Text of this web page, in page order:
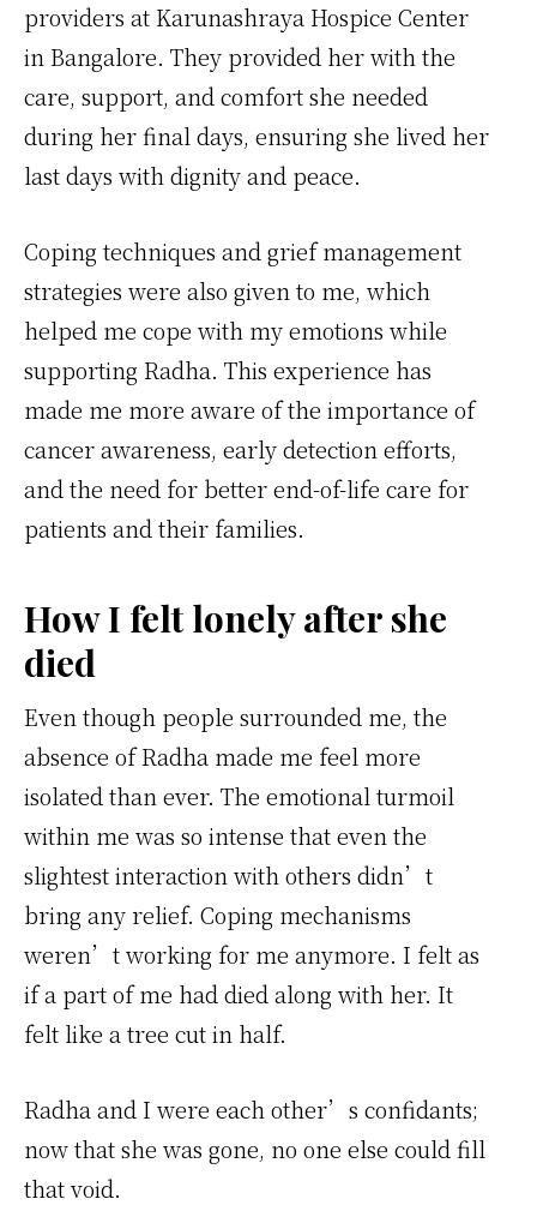
providers at Karunashraya Hospice Center
in Bangalore. They provided her with the
care, support, and comfort she needed
during her final days, ensuring she lived her
last days with dignity and peace.
Coping techniques and grief management
strategies were also given to me, which
helped me cope with my emotions while
supporting Radha. This experience has
made me more aware of the importance of
cancer awareness, early detection efforts,
and the need for better end-of-life care for
patients and their families.
How I felt lonely after she
died
Even though people surrounded me, the
absence of Radha made me feel more
isolated than ever. The emotional turmoil
within me was so intense that even the
slightest interaction with others didn’t
bring any relief. Coping mechanisms
weren’t working for me anymore. I felt as
if a part of me had died along with her. It
felt like a tree cut in half.
Radha and I were each other’s confidants;
now that she was gone, no one else could fill
that void.